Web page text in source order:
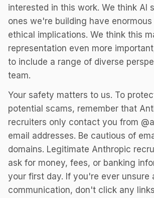
interested in this work. We think AI
ones we're building have enormous
ethical implications. We think this
representation even more
to include a range of diverse
team.
Your safety matters to us. To
potential scams, remember that
recruiters only contact you from
email addresses. Be cautious of
domains. Legitimate Anthropic
ask for money, fees, or banking
your first day. If you're ever unsure
communication, don't click any